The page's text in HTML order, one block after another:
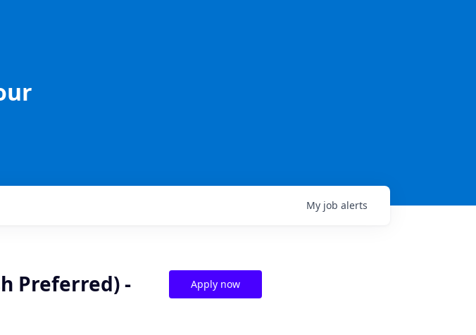
My job alerts
Preferred) -
Apply now